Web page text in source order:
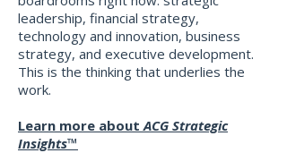
leadership, financial strategy,
technology and innovation, business
strategy, and executive development.
This is the thinking that underlies the
work​.
Learn more aboutACG Strategic
Insights™